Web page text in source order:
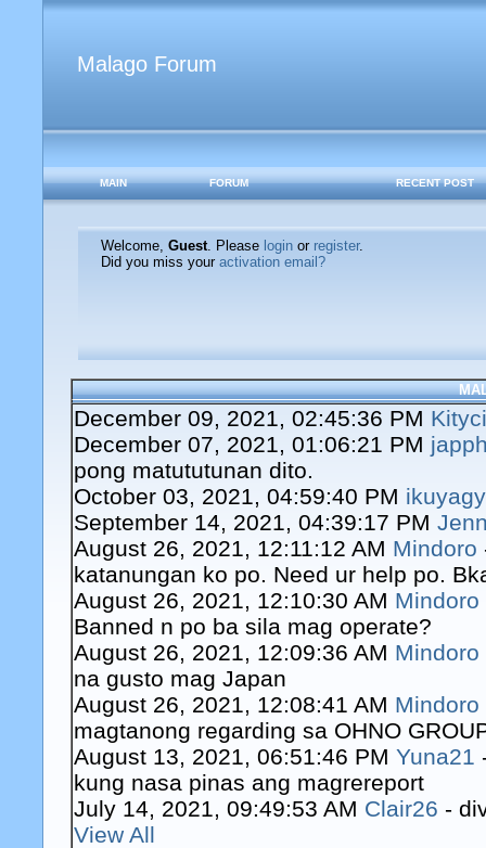
Malago Forum
MAIN FORUM RECENT POST
Welcome, Guest. Please loginor register.
Did you miss your activation email?
December 09, 2021, 02:45:36 PM
December 07, 2021, 01:06:21 PM
pong matututunan dito.
October 03, 2021, 04:59:40 PM
September 14, 2021, 04:39:17 PM
August 26, 2021, 12:11:12 AM Mindoro
katanungan ko po. Need ur help po.
August 26, 2021, 12:10:30 AM Mindoro
Banned n po ba sila mag operate?
August 26, 2021, 12:09:36 AM Mindoro
na gusto mag Japan
August 26, 2021, 12:08:41 AM Mindoro
magtanong regarding sa OHNO
August 13, 2021, 06:51:46 PM Yuna21
kung nasa pinas ang magrereport
July 14, 2021, 09:49:53 AM Clair26 -
View All